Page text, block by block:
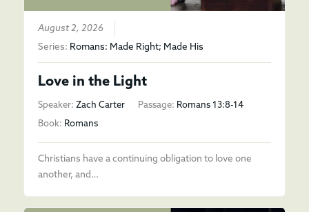
August 2, 2026
Series: Romans: Made Right; Made His
Love in the Light
Speaker:Zach Carter Passage: Romans 13:8-14
Book: Romans
Christians have a continuing obligation to love one
another, and…